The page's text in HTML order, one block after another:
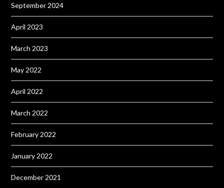
September 2024
April 2023
March 2023
May 2022
April 2022
March 2022
February 2022
January 2022
December 2021